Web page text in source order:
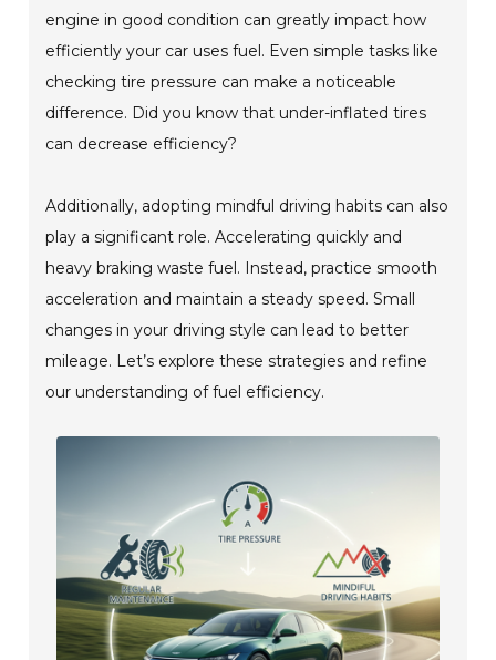
engine in good condition can greatly impact how
efficiently your car uses fuel. Even simple tasks like
checking tire pressure can make a noticeable
difference. Did you know that under-inflated tires
can decrease efficiency?
Additionally, adopting mindful driving habits can also
play a significant role. Accelerating quickly and
heavy braking waste fuel. Instead, practice smooth
acceleration and maintain a steady speed. Small
changes in your driving style can lead to better
mileage. Let’s explore these strategies and refine
our understanding of fuel efficiency.